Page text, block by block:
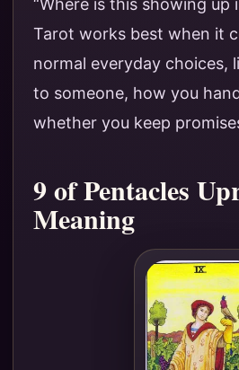
“Where is this showing up
Tarot works best when it
normal everyday choices,
to someone, how you
whether you keep
9 of Pentacles
Meaning